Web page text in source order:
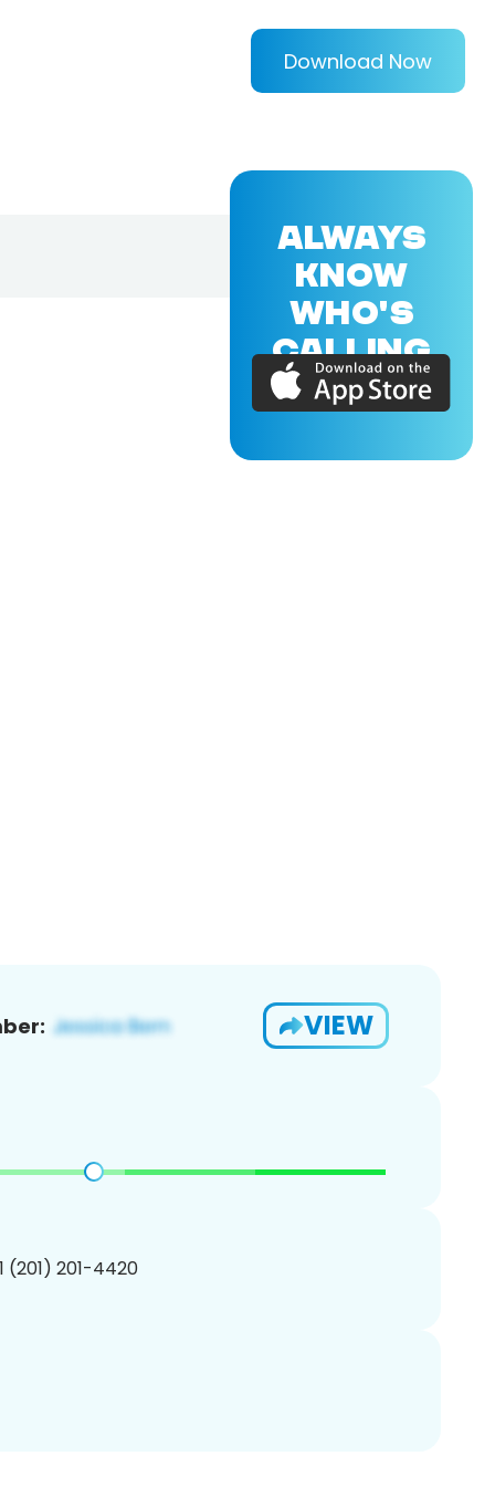
Download Now
VIEW
(201) 201-4420
ALWAYS
KNOW
WHO'S
CALLING